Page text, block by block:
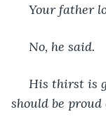
Your father
No, he said.
His thirst is
should be proud